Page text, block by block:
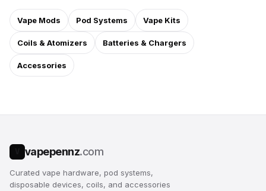
Vape Mods Pod Systems Vape Kits
Coils & Atomizers Batteries & Chargers
Accessories
vapepennz.com
Curated vape hardware, pod systems,
disposable devices, coils, and accessories